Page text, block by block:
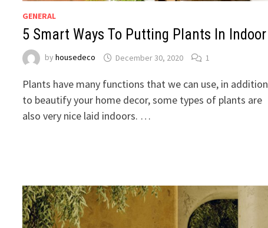
GENERAL
5 Smart Ways To Putting Plants In Indoor
byhousedeco December 30, 2020 1
Plants have many functions that we can use, in addition
to beautify your home decor, some types of plants are
also very nice laid indoors. …